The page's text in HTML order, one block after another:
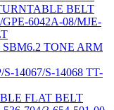
BELT
6042A-08/MJE-
TONE ARM
14067/S-14068 TT-
FLAT BELT